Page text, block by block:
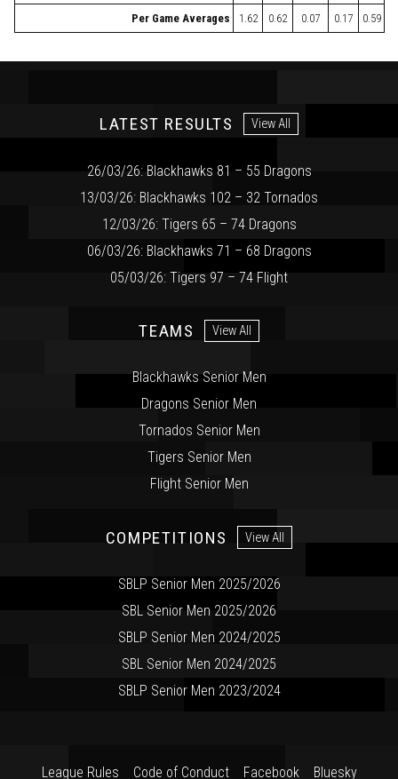
Per Game Averages 1.62 0.62 0.07 0.17 0.59
LATEST RESULTS View All
26/03/26: Blackhawks 81 – 55 Dragons
13/03/26: Blackhawks 102 – 32 Tornados
12/03/26: Tigers 65 – 74 Dragons
06/03/26: Blackhawks 71 – 68 Dragons
05/03/26: Tigers 97 – 74 Flight
TEAMS View All
Blackhawks Senior Men
Dragons Senior Men
Tornados Senior Men
Tigers Senior Men
Flight Senior Men
COMPETITIONS View All
SBLP Senior Men 2025/2026
SBL Senior Men 2025/2026
SBLP Senior Men 2024/2025
SBL Senior Men 2024/2025
SBLP Senior Men 2023/2024
League Rules Code of Conduct Facebook Bluesky